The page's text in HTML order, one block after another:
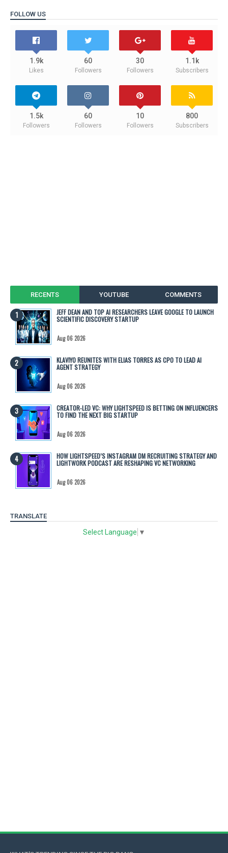
FOLLOW US
1.9k
Likes
60
Followers
30
Followers
1.1k
Subscribers
1.5k
Followers
60
Followers
10
Followers
800
Subscribers
RECENTS YOUTUBE COMMENTS
JEFF DEAN AND TOP AI RESEARCHERS LEAVE GOOGLE TO LAUNCH
SCIENTIFIC DISCOVERY STARTUP
Aug 06 2026
KLAVIYO REUNITES WITH ELIAS TORRES AS CPO TO LEAD AI
AGENT STRATEGY
Aug 06 2026
CREATOR-LED VC: WHY LIGHTSPEED IS BETTING ON INFLUENCERS
TO FIND THE NEXT BIG STARTUP
Aug 06 2026
HOW LIGHTSPEED’S INSTAGRAM DM RECRUITING STRATEGY AND
LIGHTWORK PODCAST ARE RESHAPING VC NETWORKING
Aug 06 2026
TRANSLATE
Select Language ▼